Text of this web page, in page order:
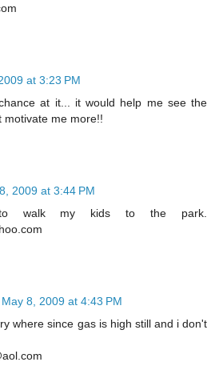
at 3:23 PM
at it... it would help me see the
motivate me more!!
2009 at 3:44 PM
walk my kids to the park.
May 8, 2009 at 4:43 PM
where since gas is high still and i don't